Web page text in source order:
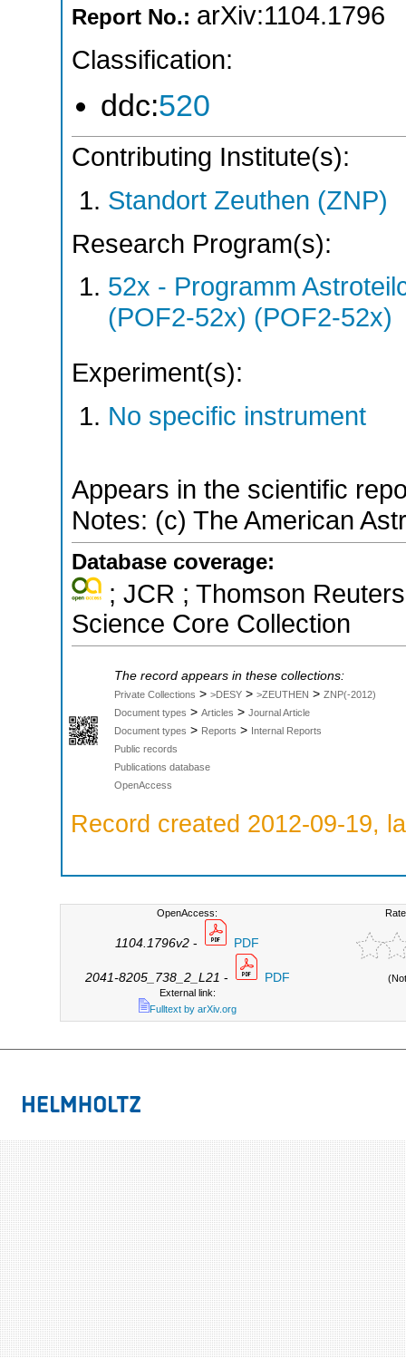
Report No.: arXiv:1104.1796
Classification:
ddc:520
Contributing Institute(s):
Standort Zeuthen (ZNP)
Research Program(s):
52x - Programm
(POF2-52x) (POF2-52x)
Experiment(s):
No specific instrument
Appears in the scientific
Notes: (c) The American
Database coverage:
; JCR ; Thomson
Science Core Collection
The record appears in these collections:
Private Collections > >DESY > >ZEUTHEN > ZNP(-2012)
Document types > Articles > Journal Article
Document types > Reports > Internal Reports
Public records
Publications database
OpenAccess
Record created 2012-09-19,
OpenAccess:
1104.1796v2 - PDF
2041-8205_738_2_L21 - PDF
External link:
Fulltext by arXiv.org